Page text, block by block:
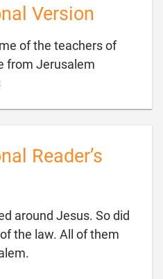
Version
of the teachers of
from Jerusalem

Reader’s
around Jesus. So did
the law. All of them